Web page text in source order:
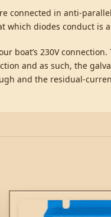
connected in anti-
which diodes conduct is
boat’s 230V
and as such, the
and the residual-